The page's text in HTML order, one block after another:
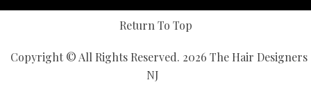
Return To Top
Copyright © All Rights Reserved. 2026 The Hair Designers
NJ